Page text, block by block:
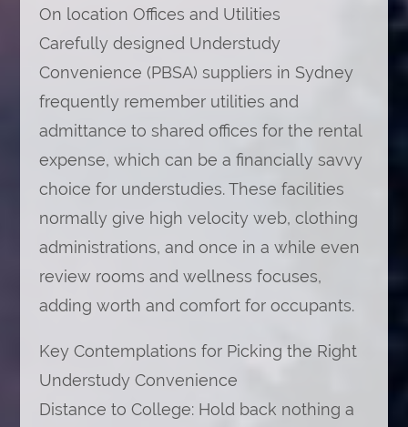
On location Offices and Utilities
Carefully designed Understudy
Convenience (PBSA) suppliers in Sydney
frequently remember utilities and
admittance to shared offices for the rental
expense, which can be a financially savvy
choice for understudies. These facilities
normally give high velocity web, clothing
administrations, and once in a while even
review rooms and wellness focuses,
adding worth and comfort for occupants.
Key Contemplations for Picking the Right
Understudy Convenience
Distance to College: Hold back nothing a